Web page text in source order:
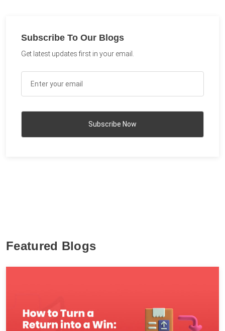
Subscribe To Our Blogs
Get latest updates first in your email.
Featured Blogs